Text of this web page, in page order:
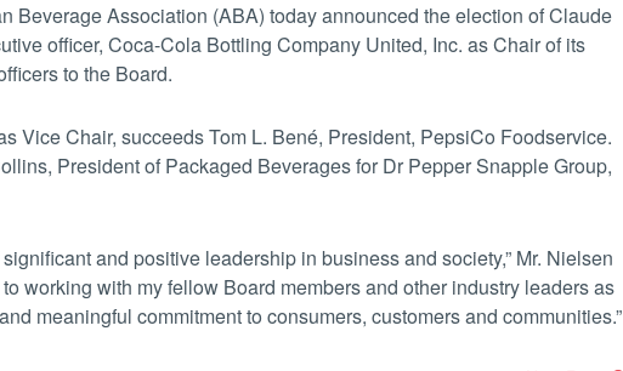
Beverage Association (ABA) today announced the election of Claude
officer, Coca-Cola Bottling Company United, Inc. as Chair of its
to the Board.
Vice Chair, succeeds Tom L. Bené, President, PepsiCo Foodservice.
President of Packaged Beverages for Dr Pepper Snapple Group,
and positive leadership in business and society,” Mr. Nielsen
working with my fellow Board members and other industry leaders as
meaningful commitment to consumers, customers and communities.”